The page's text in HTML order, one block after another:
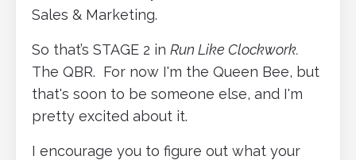
Sales & Marketing.
So that’s STAGE 2 in Run Like Clockwork.
The QBR. For now I'm the Queen Bee, but
that's soon to be someone else, and I'm
pretty excited about it.
I encourage you to figure out what your